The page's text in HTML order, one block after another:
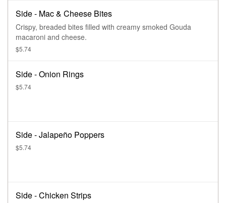
Side - Mac & Cheese Bites
Crispy, breaded bites filled with creamy smoked Gouda
macaroni and cheese.
$5.74
Side - Onion Rings
$5.74
Side - Jalapeño Poppers
$5.74
Side - Chicken Strips